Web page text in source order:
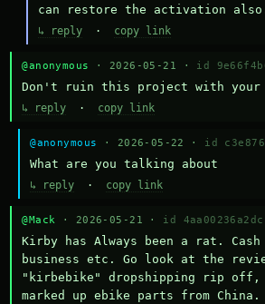
can restore the activation
↳ reply· copy link
@anonymous · 2026-05-21 · id
Don't ruin this project with your
↳ reply · copy link
@anonymous · 2026-05-22 · id
What are you talking about
↳ reply · copy link
@Mack · 2026-05-21 · id 4aa00236a2dc
Kirby has Always been a rat.
business etc. Go look at the
"kirbebike" dropshipping rip off,
marked up ebike parts from China.